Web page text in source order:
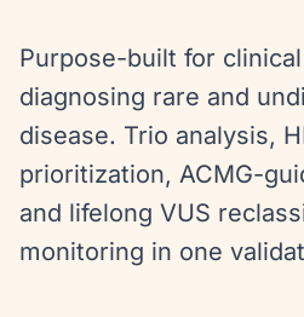
Purpose-built for
diagnosing rare and
disease. Trio analysis,
prioritization, ACMG-
and lifelong VUS
monitoring in one